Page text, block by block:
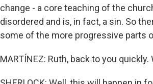
change - a core teaching of the
disordered and is, in fact, a sin. So
some of the more progressive parts
MARTÍNEZ: Ruth, back to you